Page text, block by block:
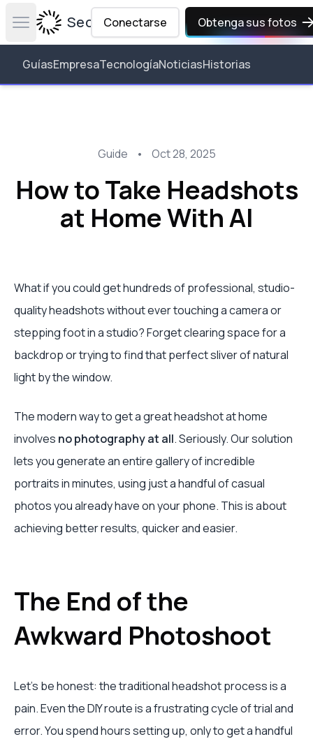
Open main menuSecta Labs
Conectarse Obtenga sus fotos
GuíasEmpresaTecnologíaNoticiasHistorias
Guide • Oct 28, 2025
How to Take Headshots
at Home With AI
What if you could get hundreds of professional, studio-
quality headshots without ever touching a camera or
stepping foot in a studio? Forget clearing space for a
backdrop or trying to find that perfect sliver of natural
light by the window.
The modern way to get a great headshot at home
involves no photography at all. Seriously. Our solution
lets you generate an entire gallery of incredible
portraits in minutes, using just a handful of casual
photos you already have on your phone. This is about
achieving better results, quicker and easier.
The End of the
Awkward Photoshoot
Let's be honest: the traditional headshot process is a
pain. Even the DIY route is a frustrating cycle of trial and
error. You spend hours setting up, only to get a handful